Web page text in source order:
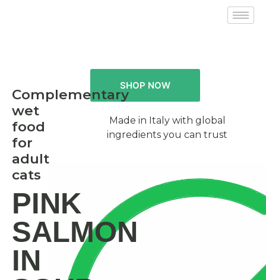
Complementary
wet
food
for
adult
cats
PINK
SALMON
IN
SHOP NOW
Made in Italy with global
ingredients you can trust